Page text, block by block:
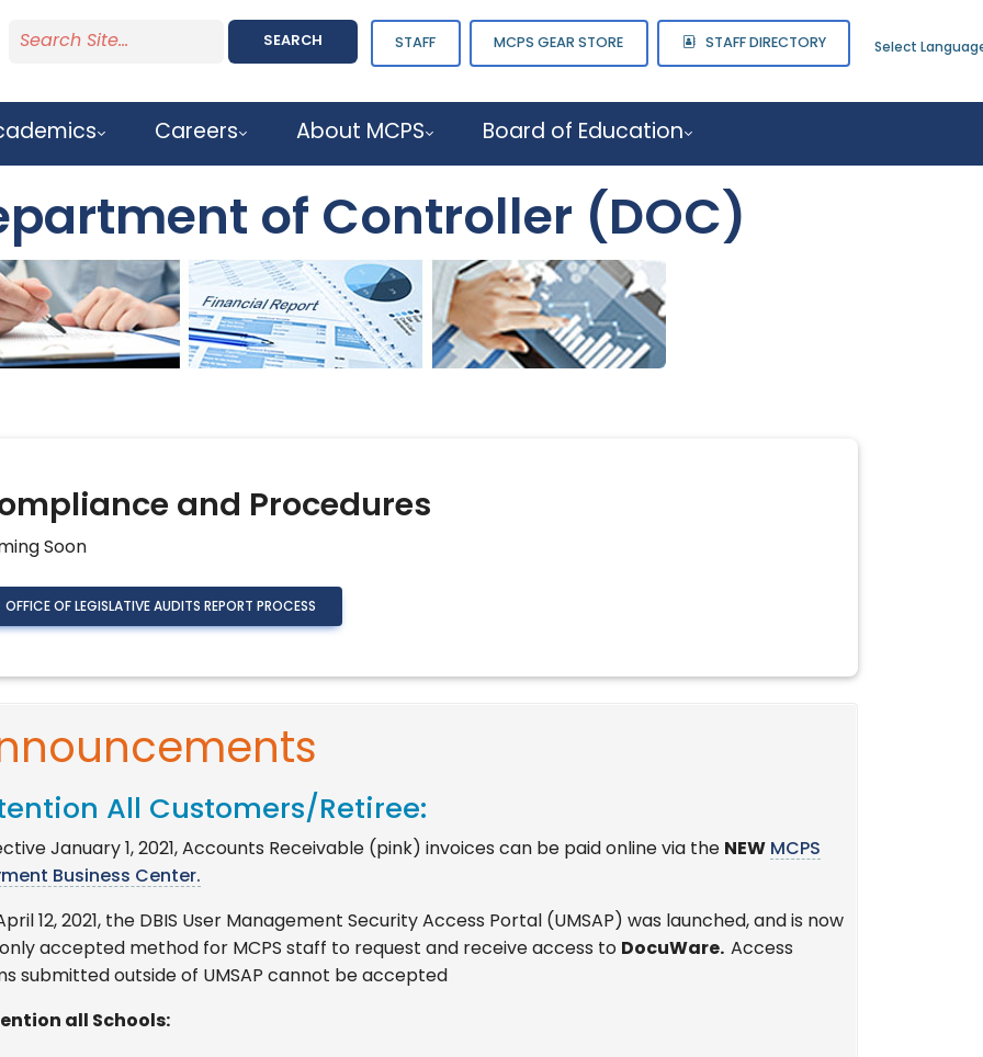
SEARCH STAFF MCPS GEAR STORE STAFF DIRECTORY Select
Careers About MCPS Board of Education
of Controller (DOC)
and Procedures
Soon
OFFICE OF LEGISLATIVE AUDITS REPORT PROCESS
All Customers/Retiree:
January 1, 2021, Accounts Receivable (pink) invoices can be paid online via the NEW MCPS
Business Center.
12, 2021, the DBIS User Management Security Access Portal (UMSAP) was launched, and is now
accepted method for MCPS staff to request and receive access to DocuWare. Access
submitted outside of UMSAP cannot be accepted
all Schools: